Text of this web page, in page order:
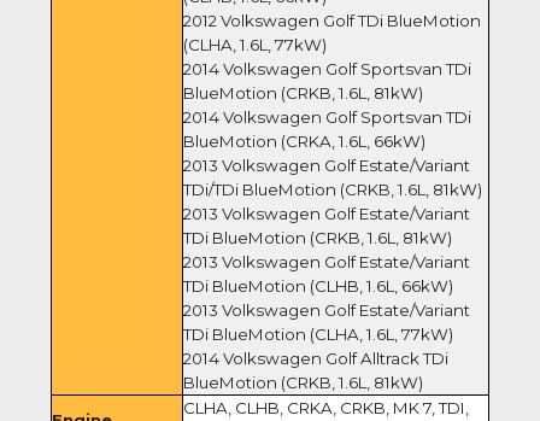
2012 Volkswagen Golf TDi BlueMotion
(CLHA, 1.6L, 77kW)
2014 Volkswagen Golf Sportsvan TDi
BlueMotion (CRKB, 1.6L, 81kW)
2014 Volkswagen Golf Sportsvan TDi
BlueMotion (CRKA, 1.6L, 66kW)
2013 Volkswagen Golf Estate/Variant
TDi/TDi BlueMotion (CRKB, 1.6L, 81kW)
2013 Volkswagen Golf Estate/Variant
TDi BlueMotion (CRKB, 1.6L, 81kW)
2013 Volkswagen Golf Estate/Variant
TDi BlueMotion (CLHB, 1.6L, 66kW)
2013 Volkswagen Golf Estate/Variant
TDi BlueMotion (CLHA, 1.6L, 77kW)
2014 Volkswagen Golf Alltrack TDi
BlueMotion (CRKB, 1.6L, 81kW)
CLHA, CLHB, CRKA, CRKB, MK 7, TDI,